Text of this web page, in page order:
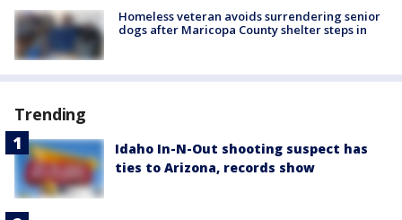
Homeless veteran avoids surrendering senior
dogs after Maricopa County shelter steps in
Trending
Idaho In-N-Out shooting suspect has
ties to Arizona, records show